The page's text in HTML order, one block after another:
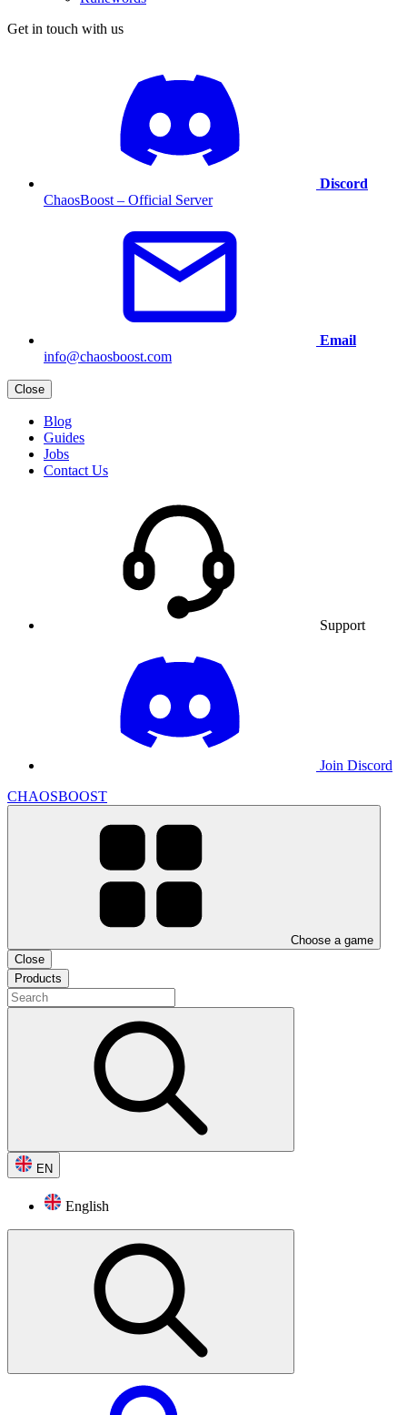
Get in touch with us
Discord
ChaosBoost – Official Server
Email
info@chaosboost.com
Close
Blog
Guides
Jobs
Contact Us
Support
Join Discord
CHAOSBOOST
Choose a game
Close
Products
EN
English